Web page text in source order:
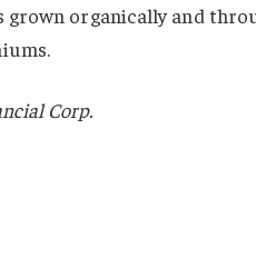
grown organically and
Corp.